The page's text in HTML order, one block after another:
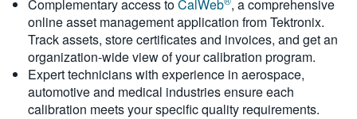
Complementary access toCalWeb , a comprehensive
online asset management application from Tektronix.
Track assets, store certificates and invoices, and get an
organization-wide view of your calibration program.
Expert technicians with experience in aerospace,
automotive and medical industries ensure each
calibration meets your specific quality requirements.